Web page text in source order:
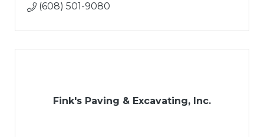
(608) 501-9080
Fink's Paving & Excavating, Inc.